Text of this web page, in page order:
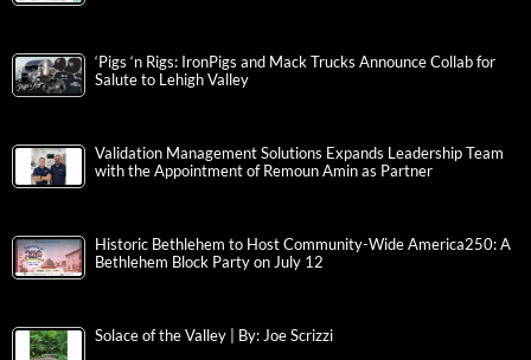
‘Pigs ‘n Rigs: IronPigs and Mack Trucks Announce Collab for
Salute to Lehigh Valley
Validation Management Solutions Expands Leadership Team
with the Appointment of Remoun Amin as Partner
Historic Bethlehem to Host Community-Wide America250: A
Bethlehem Block Party on July 12
Solace of the Valley | By: Joe Scrizzi